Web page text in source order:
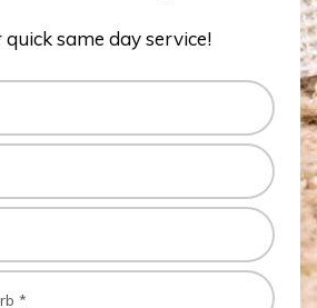
same day service!